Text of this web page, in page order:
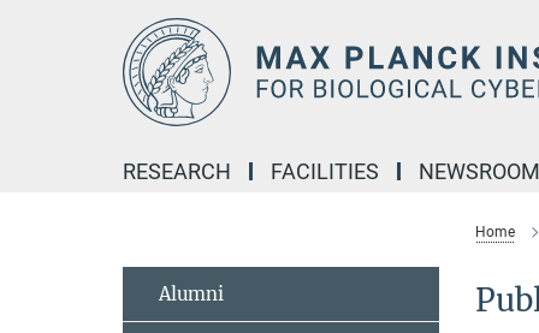
RESEARCH FACILITIES NEWSROOM
Home
Alumni